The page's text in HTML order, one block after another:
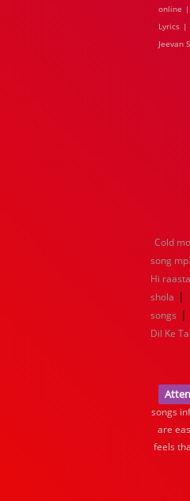
online |
Lyrics |
Jeevan
Cold
song
Hi raasta
shola |
songs |
Dil Ke
songs
are
feels